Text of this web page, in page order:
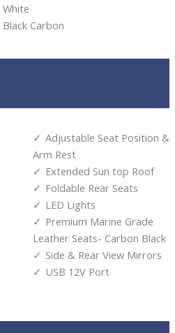
White
Black Carbon
Adjustable Seat Position &
Arm Rest
Extended Sun top Roof
Foldable Rear Seats
LED Lights
Premium Marine Grade
Leather Seats- Carbon Black
Side & Rear View Mirrors
USB 12V Port